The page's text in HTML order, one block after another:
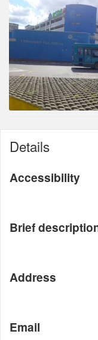
Details
Accessibility
Brief
Address
Email